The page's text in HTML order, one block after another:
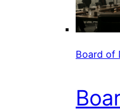
Board of